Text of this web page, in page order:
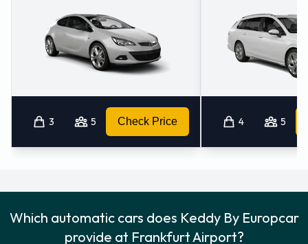
3 5 Check Price 4 5
Which automatic cars does Keddy By Europcar
provide at Frankfurt Airport?